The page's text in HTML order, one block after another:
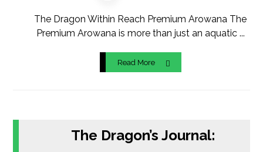
The Dragon Within Reach Premium Arowana The
Premium Arowana is more than just an aquatic ...
Read More
The Dragon’s Journal: